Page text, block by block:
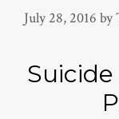
July 28, 2016 by